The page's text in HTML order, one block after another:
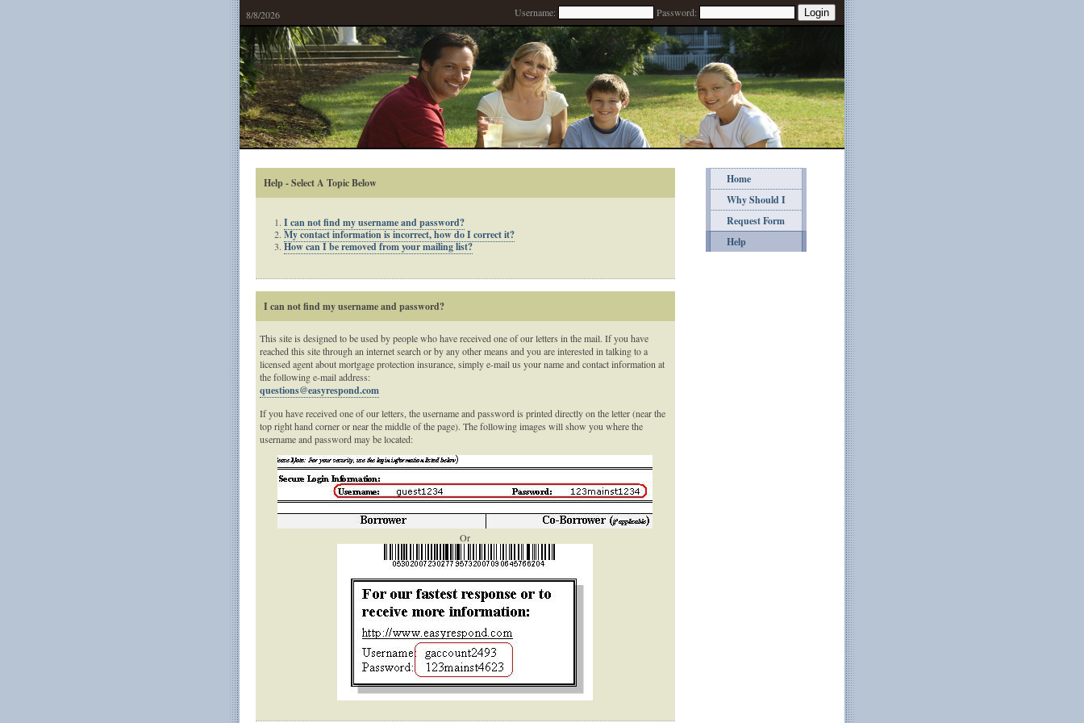
8/8/2026 Username: Password:
Help - Select A Topic Below
I can not find my username and password?
My contact information is incorrect, how do I correct it?
How can I be removed from your mailing list?
I can not find my username and password?
This site is designed to be used by people who have received one of our letters in the mail. If you have
reached this site through an internet search or by any other means and you are interested in talking to a
licensed agent about mortgage protection insurance, simply e-mail us your name and contact information at
the following e-mail address:
questions@easyrespond.com
If you have received one of our letters, the username and password is printed directly on the letter (near the
top right hand corner or near the middle of the page). The following images will show you where the
username and password may be located:
Or
Home
Why Should I
Request Form
Help